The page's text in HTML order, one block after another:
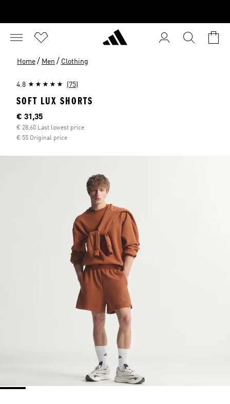
Home / Men / Clothing
4.8 (75)
SOFT LUX SHORTS
Current price
€ 31,35
€ 28,60 Last lowest price
€ 55 Original price